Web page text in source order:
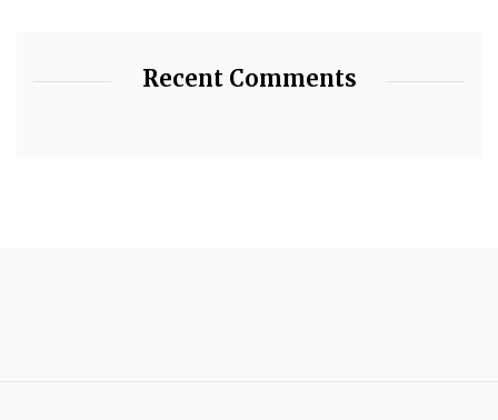
Recent Comments